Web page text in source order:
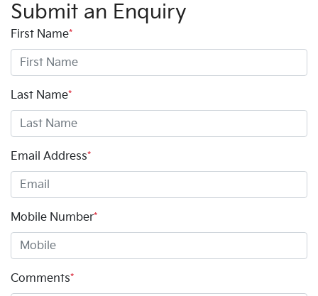
Submit an Enquiry
First Name*
Last Name*
Email Address*
Mobile Number*
Comments*